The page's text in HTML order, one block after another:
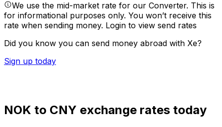
We use the mid-market rate for our Converter. This is
for informational purposes only. You won’t receive this
rate when sending money. Login to view send rates
Did you know you can send money abroad with Xe?
Sign up today
NOK to CNY exchange rates today